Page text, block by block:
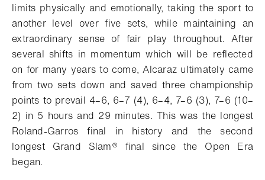
limits physically and emotionally, taking the sport to
another level over five sets, while maintaining an
extraordinary sense of fair play throughout. After
several shifts in momentum which will be reflected
on for many years to come, Alcaraz ultimately came
from two sets down and saved three championship
points to prevail 4–6, 6–7 (4), 6–4, 7–6 (3), 7–6 (10–
2) in 5 hours and 29 minutes. This was the longest
Roland-Garros final in history and the second
longest Grand Slam® final since the Open Era
began.